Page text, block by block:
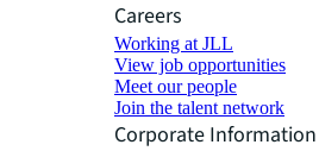
Careers
Working at JLL
View job opportunities
Meet our people
Join the talent network
Corporate Information